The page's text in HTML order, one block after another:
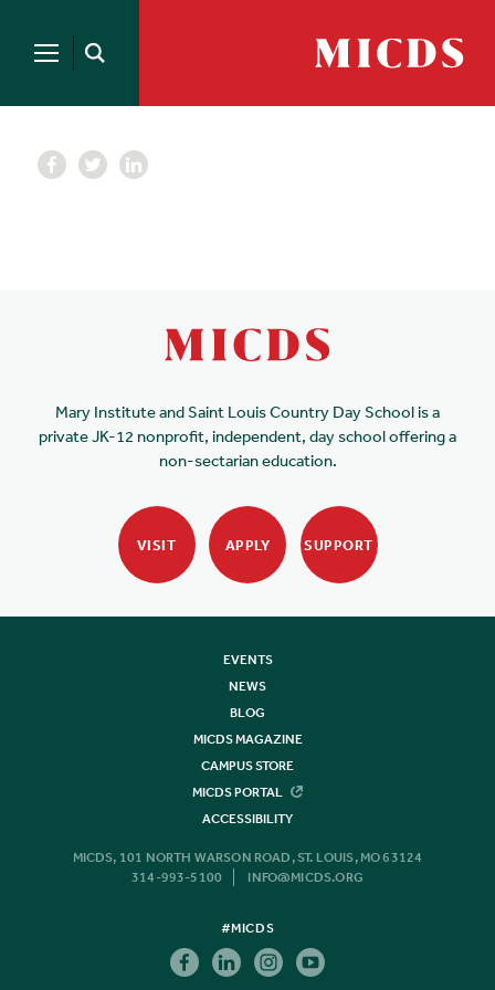
Open
MICDS
Search
for:
Mary Institute and Saint Louis Country Day School is a
private JK-12 nonprofit, independent, day school offering a
non-sectarian education.
VISIT APPLY SUPPORT
EVENTS
NEWS
BLOG
MICDS MAGAZINE
CAMPUS STORE
MICDS PORTAL
ACCESSIBILITY
MICDS, 101 NORTH WARSON ROAD, ST. LOUIS, MO 63124
314-993-5100
INFO@MICDS.ORG
#MICDS